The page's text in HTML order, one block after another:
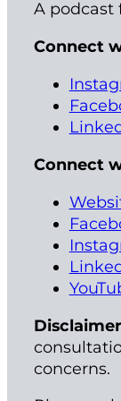
A podcast
Connect
Connect
concerns.